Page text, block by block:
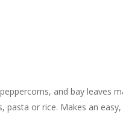
and bay leaves
pasta or rice. Makes an